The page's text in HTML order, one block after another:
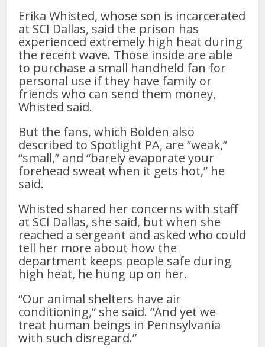
Erika Whisted, whose son is incarcerated
at SCI Dallas, said the prison has
experienced extremely high heat during
the recent wave. Those inside are able
to purchase a small handheld fan for
personal use if they have family or
friends who can send them money,
Whisted said.
But the fans, which Bolden also
described to Spotlight PA, are “weak,”
“small,” and “barely evaporate your
forehead sweat when it gets hot,” he
said.
Whisted shared her concerns with staff
at SCI Dallas, she said, but when she
reached a sergeant and asked who could
tell her more about how the
department keeps people safe during
high heat, he hung up on her.
“Our animal shelters have air
conditioning,” she said. “And yet we
treat human beings in Pennsylvania
with such disregard.”